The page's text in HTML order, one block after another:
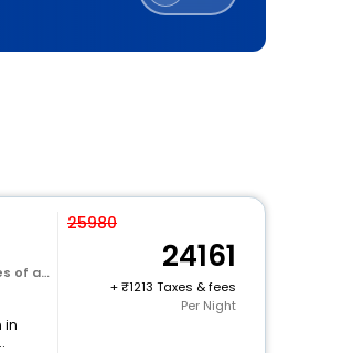
in
25980
24161
+
1213 Taxes & fees
Per Night